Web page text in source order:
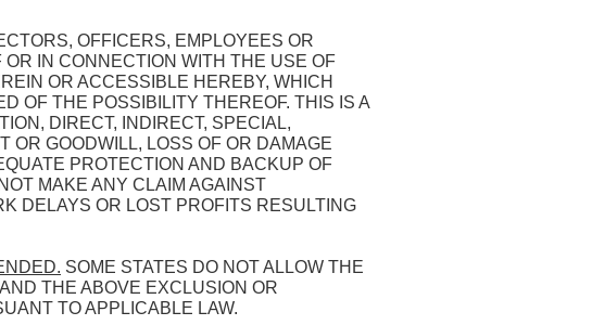
OFFICERS, EMPLOYEES OR
IN CONNECTION WITH THE USE OF
OR ACCESSIBLE HEREBY, WHICH
OF THE POSSIBILITY THEREOF. THIS IS A
DIRECT, INDIRECT, SPECIAL,
OR GOODWILL, LOSS OF OR DAMAGE
PROTECTION AND BACKUP OF
MAKE ANY CLAIM AGAINST
DELAYS OR LOST PROFITS RESULTING
SOME STATES DO NOT ALLOW THE
THE ABOVE EXCLUSION OR
TO APPLICABLE LAW.